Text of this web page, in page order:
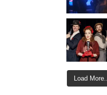
Load More...